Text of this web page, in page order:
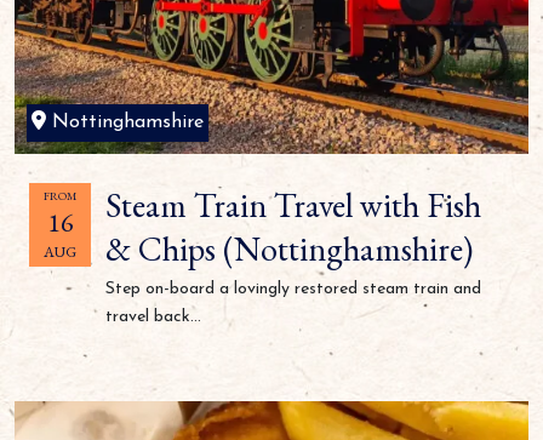
Nottinghamshire
FROM
16
AUG
Steam Train Travel with Fish
& Chips (Nottinghamshire)
Step on-board a lovingly restored steam train and
travel back...